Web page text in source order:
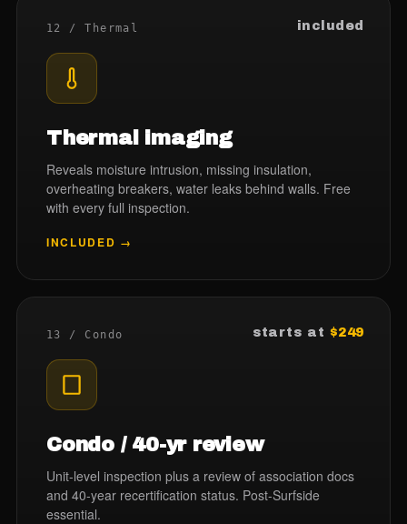
12 / Thermal included
Thermal imaging
Reveals moisture intrusion, missing insulation,
overheating breakers, water leaks behind walls. Free
with every full inspection.
INCLUDED →
13 / Condo starts at $249
Condo / 40-yr review
Unit-level inspection plus a review of association docs
and 40-year recertification status. Post-Surfside
essential.